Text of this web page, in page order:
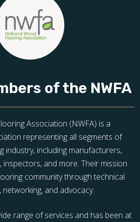
of the NWFA
Association (NWFA) is a
representing all segments of
industry, including manufacturers,
inspectors, and more. Their mission
community through technical
and advocacy.
range of services and has been at